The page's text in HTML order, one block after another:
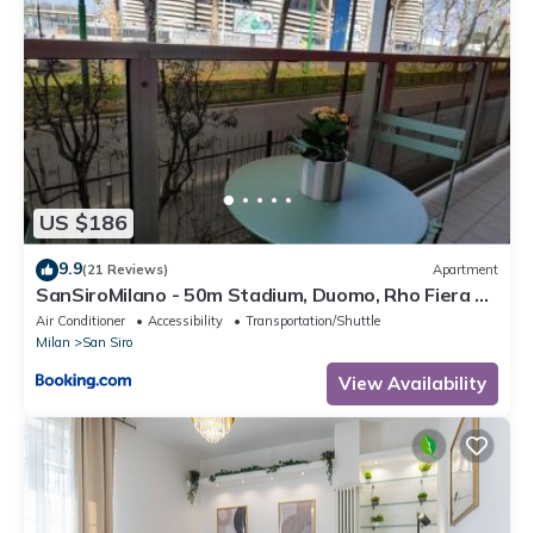
US $186
9.9(21 Reviews) Apartment
SanSiroMilano - 50m Stadium, Duomo, Rho Fiera &
MiCo by Metro
Air Conditioner Accessibility
Transportation/Shuttle
Milan
San Siro
View Availability